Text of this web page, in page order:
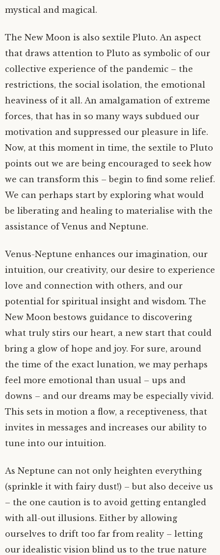
mystical and magical.
The New Moon is also sextile Pluto. An aspect
that draws attention to Pluto as symbolic of our
collective experience of the pandemic – the
restrictions, the social isolation, the emotional
heaviness of it all. An amalgamation of extreme
forces, that has in so many ways subdued our
motivation and suppressed our pleasure in life.
Now, at this moment in time, the sextile to Pluto
points out we are being encouraged to seek how
we can transform this – begin to find some relief.
We can perhaps start by exploring what would
be liberating and healing to materialise with the
assistance of Venus and Neptune.
Venus-Neptune enhances our imagination, our
intuition, our creativity, our desire to experience
love and connection with others, and our
potential for spiritual insight and wisdom. The
New Moon bestows guidance to discovering
what truly stirs our heart, a new start that could
bring a glow of hope and joy. For sure, around
the time of the exact lunation, we may perhaps
feel more emotional than usual – ups and
downs – and our dreams may be especially vivid.
This sets in motion a flow, a receptiveness, that
invites in messages and increases our ability to
tune into our intuition.
As Neptune can not only heighten everything
(sprinkle it with fairy dust!) – but also deceive us
– the one caution is to avoid getting entangled
with all-out illusions. Either by allowing
ourselves to drift too far from reality – letting
our idealistic vision blind us to the true nature